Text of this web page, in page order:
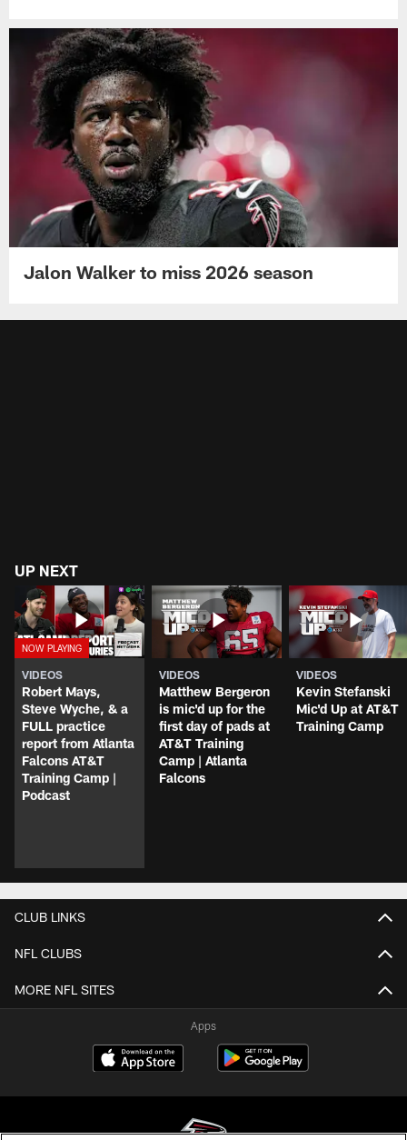
Jalon Walker to miss 2026 season
UP NEXT
VIDEOS
Robert Mays,
Steve Wyche, & a
FULL practice
report from Atlanta
Falcons AT&T
Training Camp |
Podcast
VIDEOS
Matthew Bergeron
is mic'd up for the
first day of pads at
AT&T Training
Camp | Atlanta
Falcons
VIDEOS
Kevin Stefanski
Mic'd Up at AT&T
Training Camp
CLUB LINKS
NFL CLUBS
MORE NFL SITES
Apps